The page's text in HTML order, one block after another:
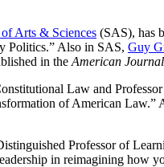
Arts & Sciences (SAS), has
Politics.” Also in SAS, Guy
in the American
Law and
of American Law.”
Professor of
in reimagining how